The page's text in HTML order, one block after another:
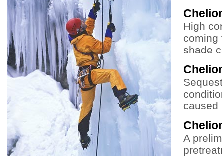
High
coming
shade
caused
A